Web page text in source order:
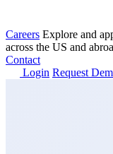
Careers Explore and
across the US and
Contact
Login Request